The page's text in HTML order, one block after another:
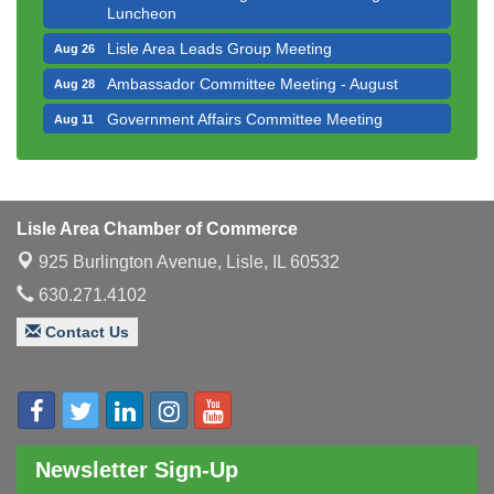
Luncheon
Aug 26 Lisle Area Leads Group Meeting
Aug 28 Ambassador Committee Meeting - August
Aug 11 Government Affairs Committee Meeting
Luncheon
Aug 14 Executive Board Meeting
Board of Directors Meeting
Speaker: Jim Bell
Aug 26 Lisle Area Leads Group Meeting
Lisle Area Chamber of Commerce
925 Burlington Avenue, Lisle, IL 60532
630.271.4102
Contact Us
Newsletter Sign-Up